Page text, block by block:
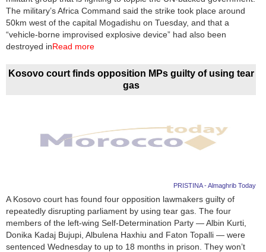
The military’s Africa Command said the strike took place around
50km west of the capital Mogadishu on Tuesday, and that a
“vehicle-borne improvised explosive device” had also been
destroyed inRead more
Kosovo court finds opposition MPs guilty of using tear
gas
PRISTINA - Almaghrib Today
A Kosovo court has found four opposition lawmakers guilty of
repeatedly disrupting parliament by using tear gas. The four
members of the left-wing Self-Determination Party — Albin Kurti,
Donika Kadaj Bujupi, Albulena Haxhiu and Faton Topalli — were
sentenced Wednesday to up to 18 months in prison. They won’t